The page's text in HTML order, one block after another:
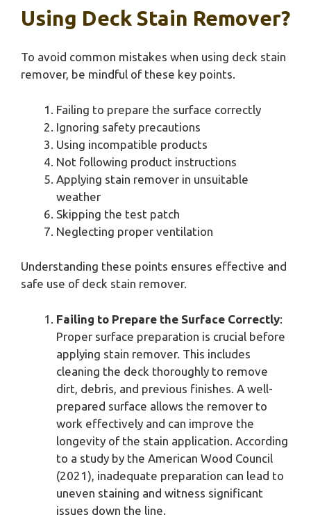
Using Deck Stain Remover?
To avoid common mistakes when using deck stain
remover, be mindful of these key points.
Failing to prepare the surface correctly
Ignoring safety precautions
Using incompatible products
Not following product instructions
Applying stain remover in unsuitable
weather
Skipping the test patch
Neglecting proper ventilation
Understanding these points ensures effective and
safe use of deck stain remover.
Failing to Prepare the Surface Correctly:
Proper surface preparation is crucial before
applying stain remover. This includes
cleaning the deck thoroughly to remove
dirt, debris, and previous finishes. A well-
prepared surface allows the remover to
work effectively and can improve the
longevity of the stain application. According
to a study by the American Wood Council
(2021), inadequate preparation can lead to
uneven staining and witness significant
issues down the line.